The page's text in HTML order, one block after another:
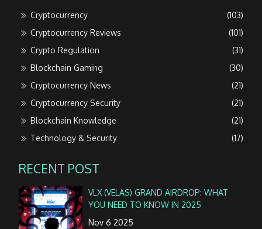
Cryptocurrency
(103)
Cryptocurrency Reviews
(101)
Crypto Regulation
(31)
Blockchain Gaming
(30)
Cryptocurrency News
(21)
Cryptocurrency Security
(21)
Blockchain Knowledge
(21)
Technology & Security
(17)
RECENT POST
VLX (VELAS) GRAND AIRDROP: WHAT
YOU NEED TO KNOW IN 2025
Nov 6 2025